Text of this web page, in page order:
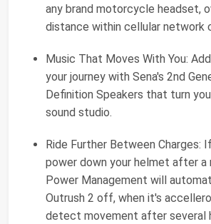
any brand motorcycle headset,
distance within cellular network
Music That Moves With You:
your journey with Sena's 2nd
Definition Speakers that turn
sound studio.
Ride Further Between Charges:
power down your helmet after a
Power Management will
Outrush 2 off, when it's
detect movement after several